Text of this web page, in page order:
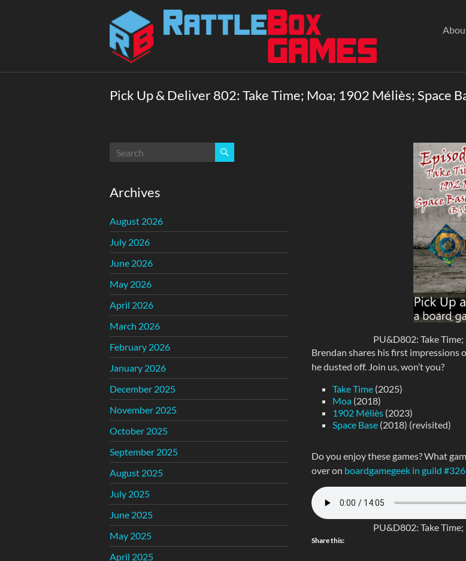
Rattlebox
Games
Games
delight
Come
play.
Pick Up & Deliver 802: Take Time; Moa; 1902 Méliès; Space
PU&D802: Take
Brendan shares his first impressions
he dusted off. Join us, won’t you?
Take Time(2025)
Moa(2018)
1902 Méliès(2023)
Space Base(2018) (revisited)
Do you enjoy these games? What
over on boardgamegeek in guild
PU&D802: Take
Share this:
Archives
August 2026
July 2026
June 2026
May 2026
April 2026
March 2026
February 2026
January 2026
December 2025
November 2025
October 2025
September 2025
August 2025
July 2025
June 2025
May 2025
April 2025